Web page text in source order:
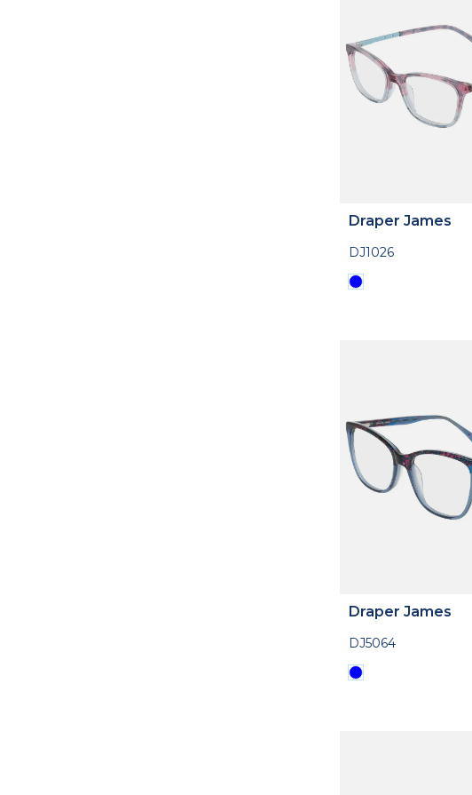
Draper James
DJ1026
Draper James
DJ5064